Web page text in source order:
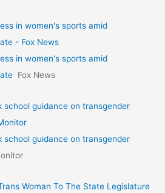
in women's sports amid
- Fox News
in women's sports amid
Fox News
school guidance on transgender
school guidance on transgender
Woman To The State Legislature